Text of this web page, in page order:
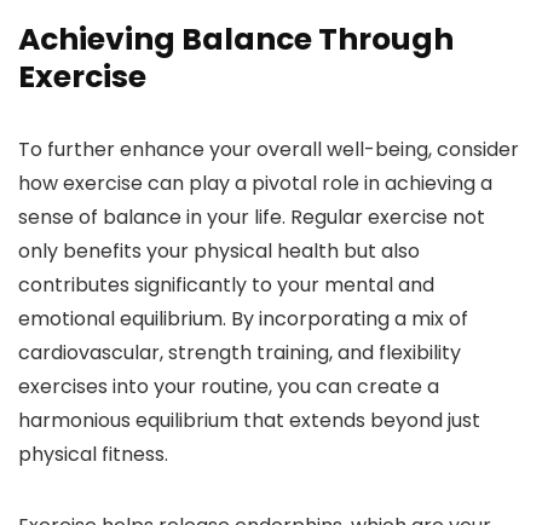
Achieving Balance Through
Exercise
To further enhance your overall well-being, consider
how exercise can play a pivotal role in achieving a
sense of balance in your life. Regular exercise not
only benefits your physical health but also
contributes significantly to your mental and
emotional equilibrium. By incorporating a mix of
cardiovascular, strength training, and flexibility
exercises into your routine, you can create a
harmonious equilibrium that extends beyond just
physical fitness.